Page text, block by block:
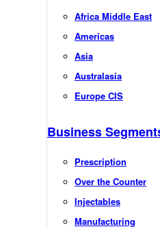
Africa Middle East
Americas
Asia
Australasia
Europe CIS
Business
Prescription
Over the Counter
Injectables
Manufacturing